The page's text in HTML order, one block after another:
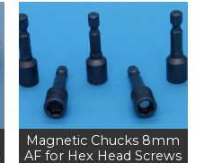
Magnetic Chucks 8mm
AF for Hex Head Screws